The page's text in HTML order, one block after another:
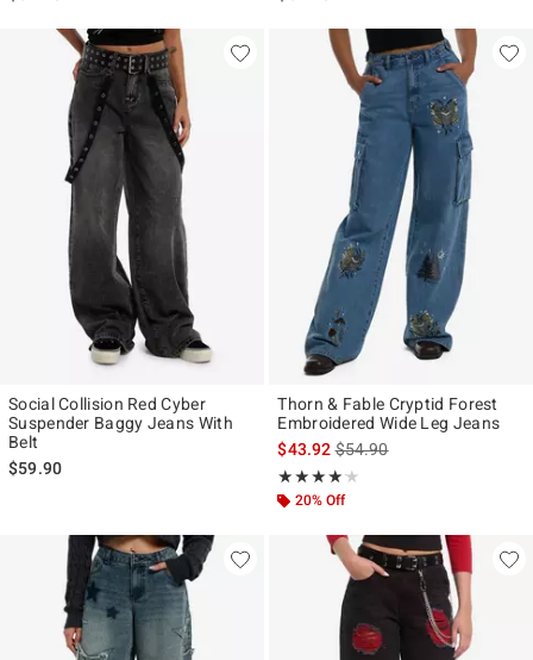
Social Collision Red Cyber
Suspender Baggy Jeans With
Belt
$59.90
Thorn & Fable Cryptid Forest
Embroidered Wide Leg Jeans
$43.92is sales price, the original
$54.90
★★★★★
Rating, 4.091 out of 5
★★★★★
20% Off